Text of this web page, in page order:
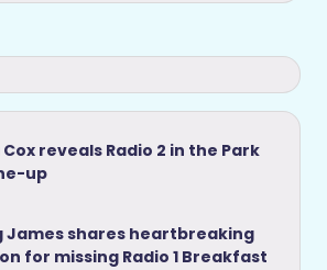
Cox reveals Radio 2 in the Park
up
James shares heartbreaking
for missing Radio 1 Breakfast